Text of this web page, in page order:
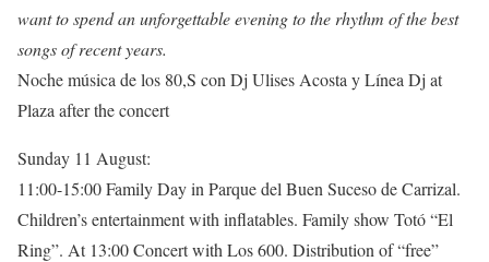
want to spend an unforgettable evening to the rhythm of the best
songs of recent years.
Noche música de los 80,S con Dj Ulises Acosta y Línea Dj at
Plaza after the concert
Sunday 11 August:
11:00-15:00 Family Day in Parque del Buen Suceso de Carrizal.
Children’s entertainment with inflatables. Family show Totó “El
Ring”. At 13:00 Concert with Los 600. Distribution of “free”